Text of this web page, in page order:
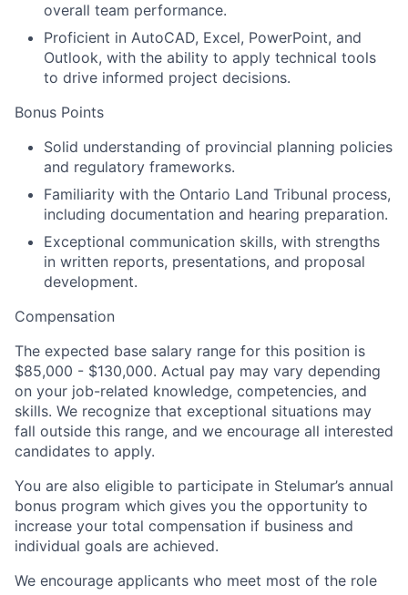
overall team performance.
Proficient in AutoCAD, Excel, PowerPoint, and
Outlook, with the ability to apply technical tools
to drive informed project decisions.
Bonus Points
Solid understanding of provincial planning policies
and regulatory frameworks.
Familiarity with the Ontario Land Tribunal process,
including documentation and hearing preparation.
Exceptional communication skills, with strengths
in written reports, presentations, and proposal
development.
Compensation
The expected base salary range for this position is
$85,000 - $130,000. Actual pay may vary depending
on your job-related knowledge, competencies, and
skills. We recognize that exceptional situations may
fall outside this range, and we encourage all interested
candidates to apply.
You are also eligible to participate in Stelumar’s annual
bonus program which gives you the opportunity to
increase your total compensation if business and
individual goals are achieved.
We encourage applicants who meet most of the role